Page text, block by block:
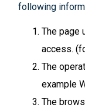
following
The page
access.
The
example
The